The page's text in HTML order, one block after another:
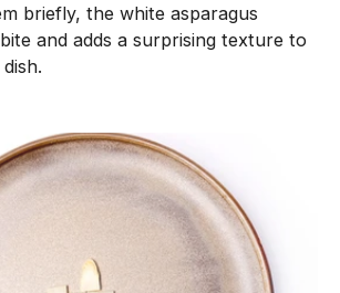
u
briefly, the white asparagus
and adds a surprising texture to